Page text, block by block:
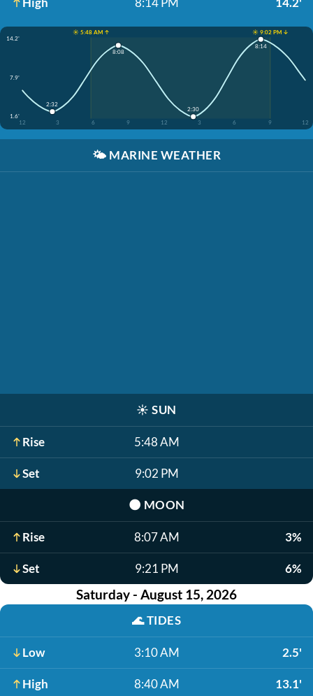
☀️ 5:48 AM ↑
☀️ 9:02 PM ↓
14.2'
7.9'
1.6'
12
3 6 9 12 3 6 9 12
2:32
8:08
2:30
8:14
🌤️ MARINE WEATHER
☀️ SUN
Rise 5:48 AM
Set 9:02 PM
🌑 MOON
Rise 8:07 AM 3%
Set 9:21 PM 6%
Saturday - August 15, 2026
🌊TIDES
Low 3:10 AM 2.5'
High 8:40 AM 13.1'